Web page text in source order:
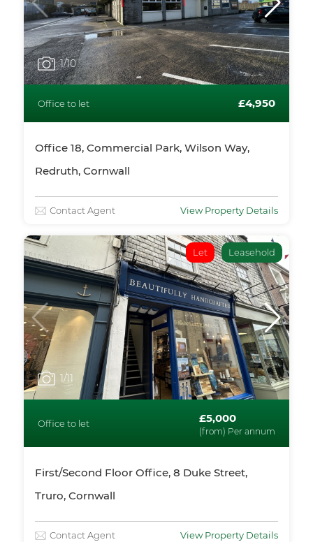
1/10
Office to let £4,950
Office 18, Commercial Park, Wilson Way,
Redruth, Cornwall
Contact Agent View Property Details
Let Leasehold
1/11
Office to let £5,000
(from) Per annum
First/Second Floor Office, 8 Duke Street,
Truro, Cornwall
Contact Agent View Property Details